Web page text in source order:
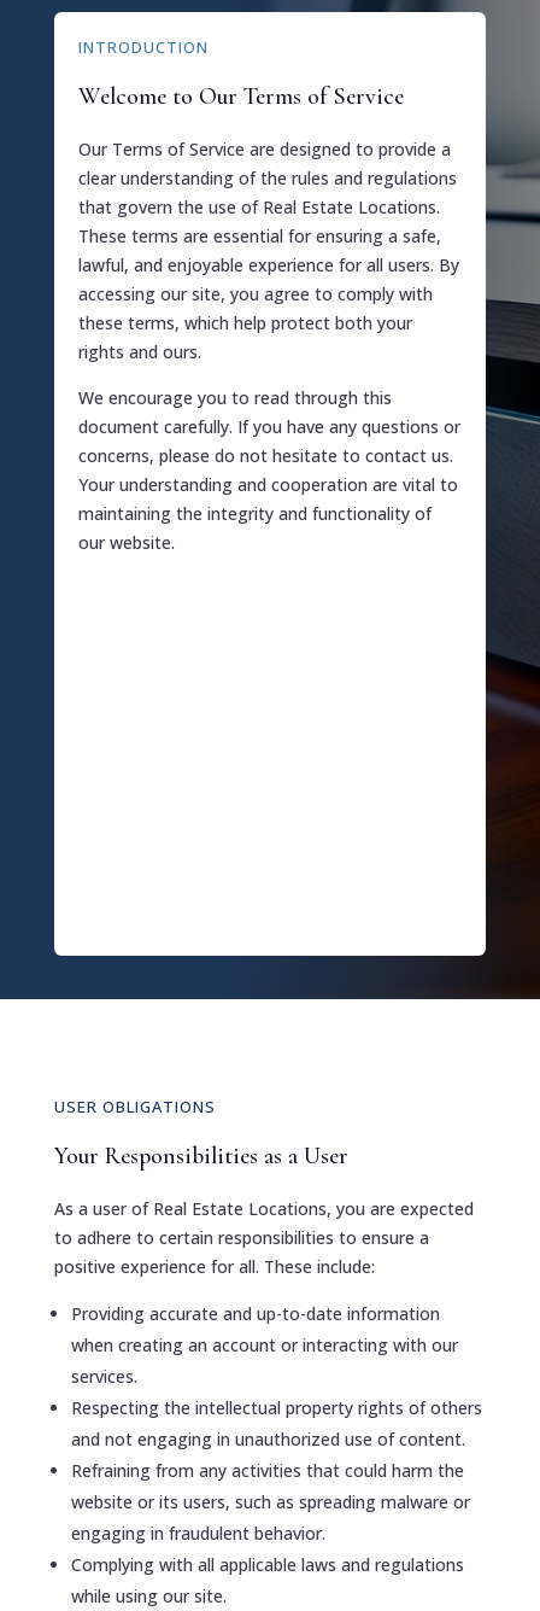
INTRODUCTION
Welcome to Our Terms of Service
Our Terms of Service are designed to provide a
clear understanding of the rules and regulations
that govern the use of Real Estate Locations.
These terms are essential for ensuring a safe,
lawful, and enjoyable experience for all users. By
accessing our site, you agree to comply with
these terms, which help protect both your
rights and ours.
We encourage you to read through this
document carefully. If you have any questions or
concerns, please do not hesitate to contact us.
Your understanding and cooperation are vital to
maintaining the integrity and functionality of
our website.
USER OBLIGATIONS
Your Responsibilities as a User
As a user of Real Estate Locations, you are expected
to adhere to certain responsibilities to ensure a
positive experience for all. These include:
Providing accurate and up-to-date information
when creating an account or interacting with our
services.
Respecting the intellectual property rights of others
and not engaging in unauthorized use of content.
Refraining from any activities that could harm the
website or its users, such as spreading malware or
engaging in fraudulent behavior.
Complying with all applicable laws and regulations
while using our site.